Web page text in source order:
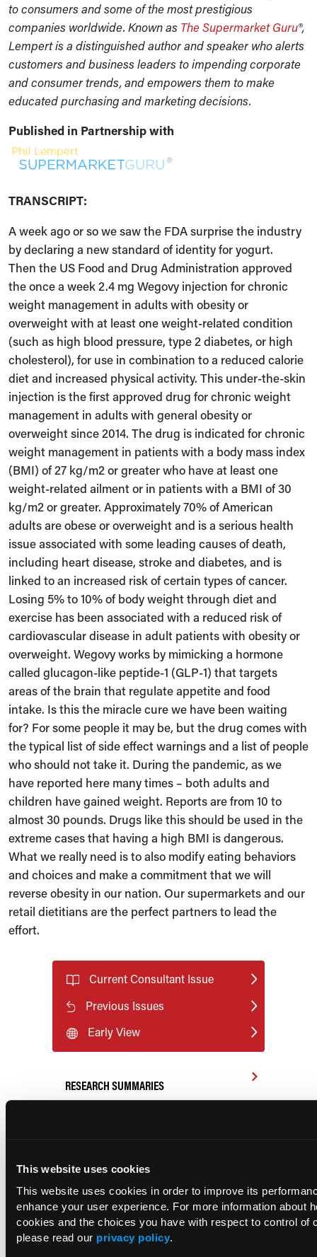
This website uses cookies
This website uses cookies in order to improve its
enhance your user experience. For more information about
cookies and the choices you have with respect to control of
please read our privacy policy.
to consumers and some of the most prestigious
companies worldwide. Known as The Supermarket Guru®,
Lempert is a distinguished author and speaker who alerts
customers and business leaders to impending corporate
and consumer trends, and empowers them to make
educated purchasing and marketing decisions.
Published in Partnership with
TRANSCRIPT:
A week ago or so we saw the FDA surprise the industry
by declaring a new standard of identity for yogurt.
Then the US Food and Drug Administration approved
the once a week 2.4 mg Wegovy injection for chronic
weight management in adults with obesity or
overweight with at least one weight-related condition
(such as high blood pressure, type 2 diabetes, or high
cholesterol), for use in combination to a reduced calorie
diet and increased physical activity. This under-the-skin
injection is the first approved drug for chronic weight
management in adults with general obesity or
overweight since 2014. The drug is indicated for chronic
weight management in patients with a body mass index
(BMI) of 27 kg/m2 or greater who have at least one
weight-related ailment or in patients with a BMI of 30
kg/m2 or greater. Approximately 70% of American
adults are obese or overweight and is a serious health
issue associated with some leading causes of death,
including heart disease, stroke and diabetes, and is
linked to an increased risk of certain types of cancer.
Losing 5% to 10% of body weight through diet and
exercise has been associated with a reduced risk of
cardiovascular disease in adult patients with obesity or
overweight. Wegovy works by mimicking a hormone
called glucagon-like peptide-1 (GLP-1) that targets
areas of the brain that regulate appetite and food
intake. Is this the miracle cure we have been waiting
for? For some people it may be, but the drug comes with
the typical list of side effect warnings and a list of people
who should not take it. During the pandemic, as we
have reported here many times – both adults and
children have gained weight. Reports are from 10 to
almost 30 pounds. Drugs like this should be used in the
extreme cases that having a high BMI is dangerous.
What we really need is to also modify eating behaviors
and choices and make a commitment that we will
reverse obesity in our nation. Our supermarkets and our
retail dietitians are the perfect partners to lead the
effort.
Current Consultant Issue
Previous Issues
Early View
RESEARCH SUMMARIES
COMPASS AI Model Predicts
Immunotherapy Response